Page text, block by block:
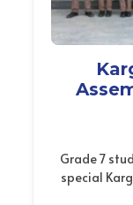
Grade 7
special